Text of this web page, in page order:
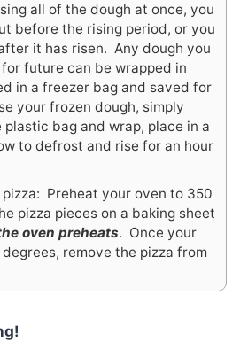
all of the dough at once, you
before the rising period, or you
it has risen. Any dough you
future can be wrapped in
in a freezer bag and saved for
your frozen dough, simply
bag and wrap, place in a
to defrost and rise for an hour
Preheat your oven to 350
pizza pieces on a baking sheet
oven preheats. Once your
remove the pizza from